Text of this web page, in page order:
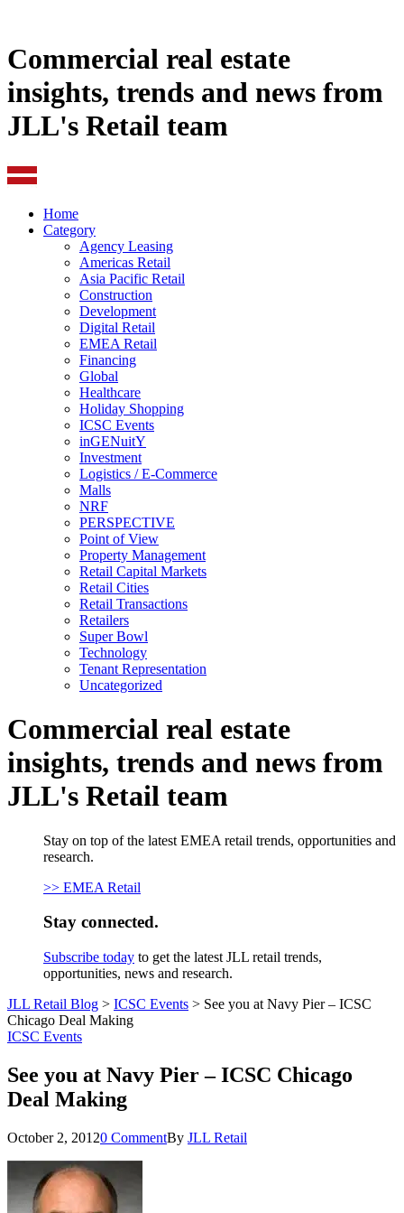
Commercial real estate
insights, trends and news from
JLL's Retail team
Home
Category
Agency Leasing
Americas Retail
Asia Pacific Retail
Construction
Development
Digital Retail
EMEA Retail
Financing
Global
Healthcare
Holiday Shopping
ICSC Events
inGENuitY
Investment
Logistics / E-Commerce
Malls
NRF
PERSPECTIVE
Point of View
Property Management
Retail Capital Markets
Retail Cities
Retail Transactions
Retailers
Super Bowl
Technology
Tenant Representation
Uncategorized
Commercial real estate
insights, trends and news from
JLL's Retail team
Stay on top of the latest EMEA retail trends, opportunities and
research.
>> EMEA Retail
Stay connected.
Subscribe today to get the latest JLL retail trends,
opportunities, news and research.
JLL Retail Blog > ICSC Events > See you at Navy Pier – ICSC
Chicago Deal Making
ICSC Events
See you at Navy Pier – ICSC Chicago
Deal Making
October 2, 20120 CommentBy JLL Retail